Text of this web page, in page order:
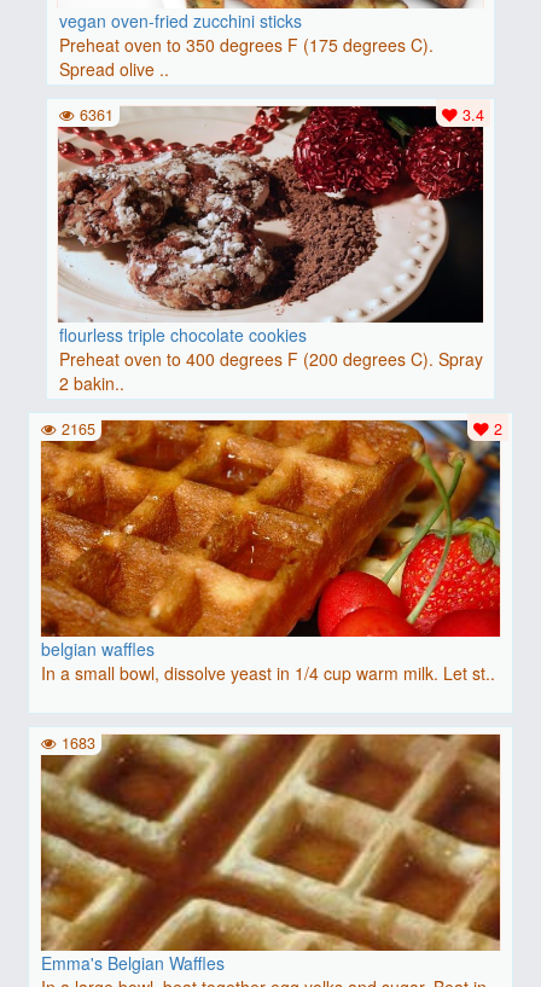
vegan oven-fried zucchini sticks
Preheat oven to 350 degrees F (175 degrees C).
Spread olive ..
flourless triple chocolate cookies
Preheat oven to 400 degrees F (200 degrees C). Spray
2 bakin..
3.4
6361
belgian waffles
In a small bowl, dissolve yeast in 1/4 cup warm milk. Let st..
2
2165
Emma's Belgian Waffles
1683